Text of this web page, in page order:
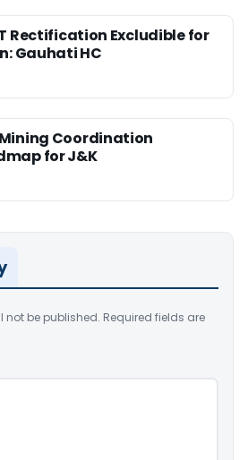
Rectification Excludible for
Gauhati HC
Mining Coordination
for J&K
not be published. Required fields are